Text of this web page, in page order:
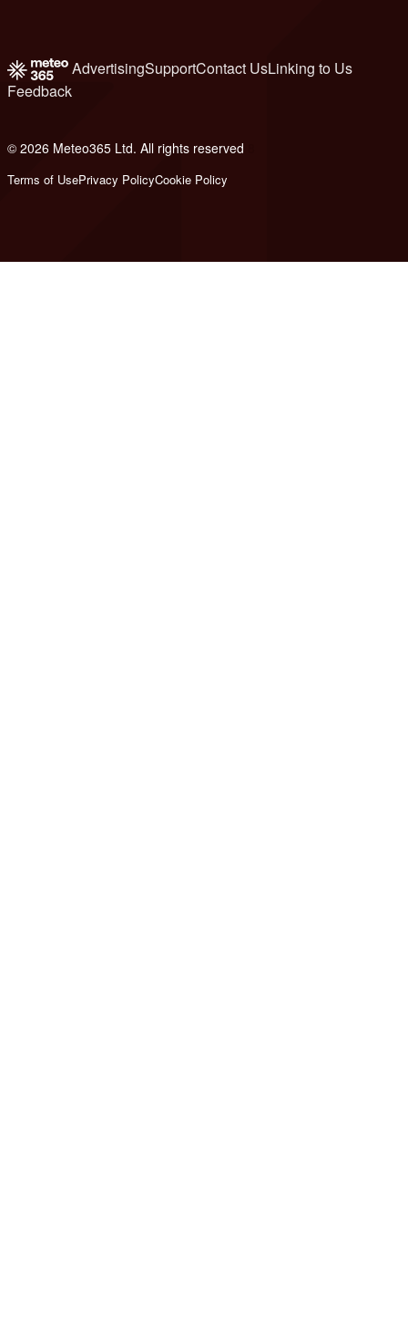
AdvertisingSupportContact UsLinking to Us
Feedback
© 2026 Meteo365 Ltd. All rights reserved
Terms of UsePrivacy PolicyCookie Policy